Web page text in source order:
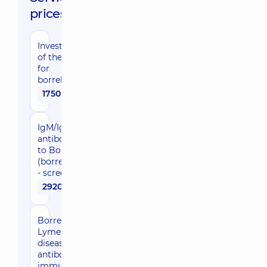
prices:
Investigation
of the mite
for
borreliosis
1750 uah
IgM/IgG
antibodies
to Borrelia
(borreliosis)
- screening
2920 uah
Borreliosis,
Lyme
disease, IgG
antibodies -